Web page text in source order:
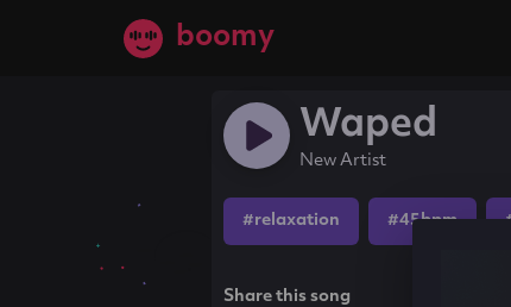
boomy
Waped
New Artist
#relaxation #45bpm
Share this song